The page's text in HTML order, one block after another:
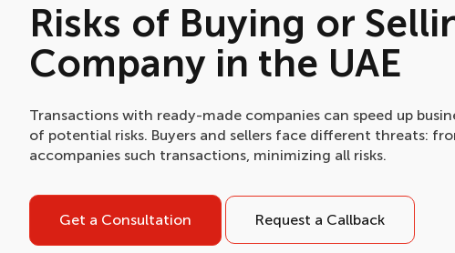
Risks of Buying or
Company in the UAE
Transactions with ready-made companies can speed up
of potential risks. Buyers and sellers face different threats:
accompanies such transactions, minimizing all risks.
Get a Consultation Request a Callback